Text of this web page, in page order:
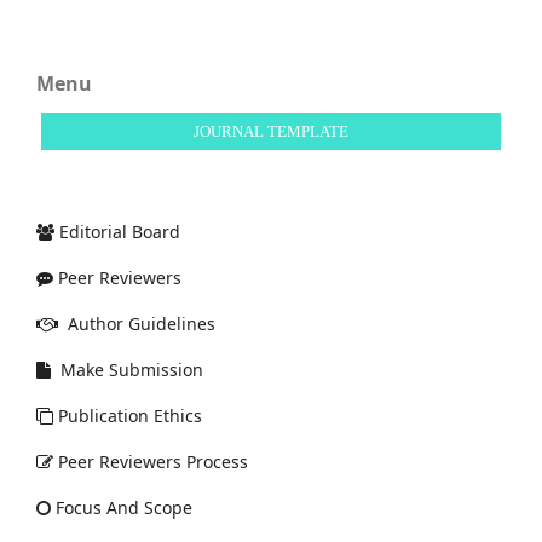
Menu
JOURNAL TEMPLATE
Editorial Board
Peer Reviewers
Author Guidelines
Make Submission
Publication Ethics
Peer Reviewers Process
Focus And Scope